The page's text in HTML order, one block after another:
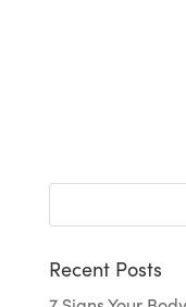
Recent Posts